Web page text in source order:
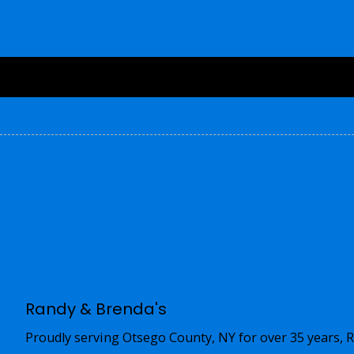
Randy & Brenda's
Proudly serving Otsego County, NY for over 35 years,